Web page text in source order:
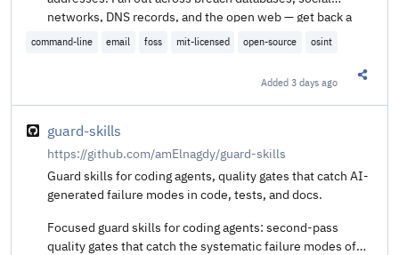
networks, DNS records, and the open web — get back a
unified exposure score and structured findings you can
command-line email foss mit-licensed open-source osint
Added3 days ago
guard-skills
https://github.com/amElnagdy/guard-skills
Guard skills for coding agents, quality gates that catch AI-
generated failure modes in code, tests, and docs.
Focused guard skills for coding agents: second-pass
quality gates that catch the systematic failure modes of